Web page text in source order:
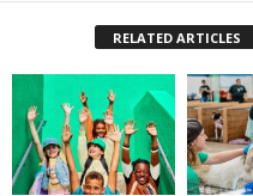
RELATED ARTICLES